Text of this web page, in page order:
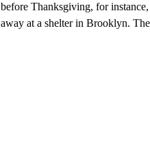
before Thanksgiving, for
away at a shelter in Brooklyn.